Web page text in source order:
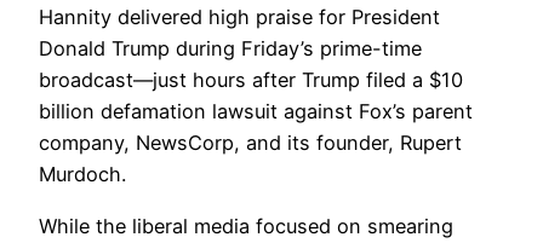
Hannity delivered high praise for President
Donald Trump during Friday’s prime-time
broadcast—just hours after Trump filed a $10
billion defamation lawsuit against Fox’s parent
company, NewsCorp, and its founder, Rupert
Murdoch.
While the liberal media focused on smearing